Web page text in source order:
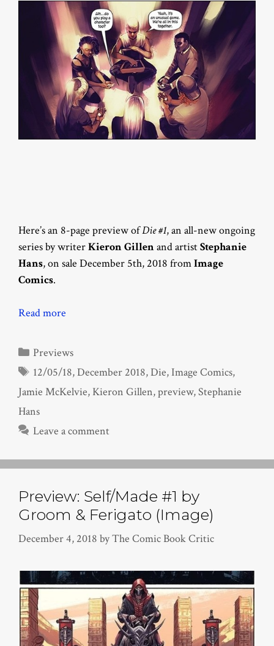
Here’s an 8-page preview ofDie #1, an all-new ongoing
series by writerKieron Gillenand artistStephanie
Hans, on sale December 5th, 2018 fromImage
Comics.
Read more
Categories
Previews
Tags
12/05/18,December 2018,Die,Image Comics,
Jamie McKelvie, Kieron Gillen,preview,Stephanie
Hans
Leave a comment
Preview: Self/Made #1 by
Groom & Ferigato (Image)
December 4, 2018 byThe Comic Book Critic